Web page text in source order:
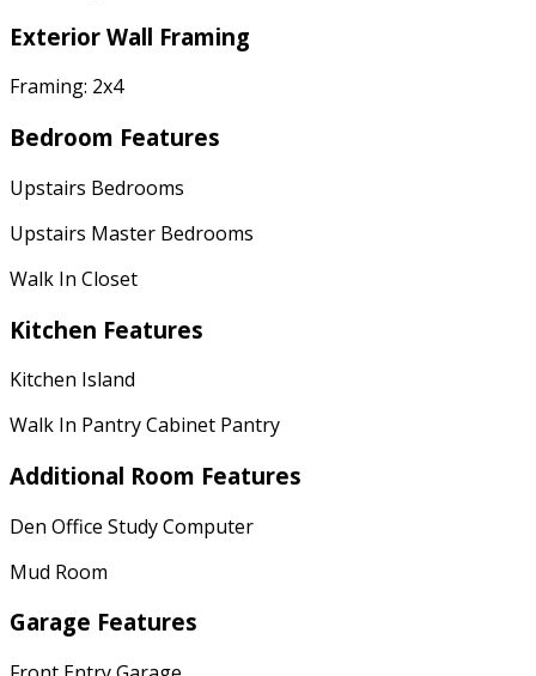
Exterior Wall Framing
Framing: 2x4
Bedroom Features
Upstairs Bedrooms
Upstairs Master Bedrooms
Walk In Closet
Kitchen Features
Kitchen Island
Walk In Pantry Cabinet Pantry
Additional Room Features
Den Office Study Computer
Mud Room
Garage Features